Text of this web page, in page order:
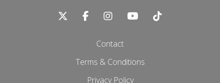
Contact
Terms & Conditions
Privacy Policy